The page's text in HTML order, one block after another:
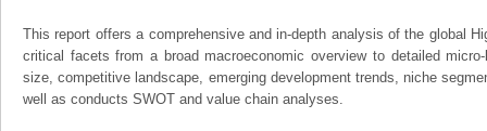
This report offers a comprehensive and in-depth analysis of the global
critical facets from a broad macroeconomic overview to detailed
size, competitive landscape, emerging development trends, niche
well as conducts SWOT and value chain analyses.